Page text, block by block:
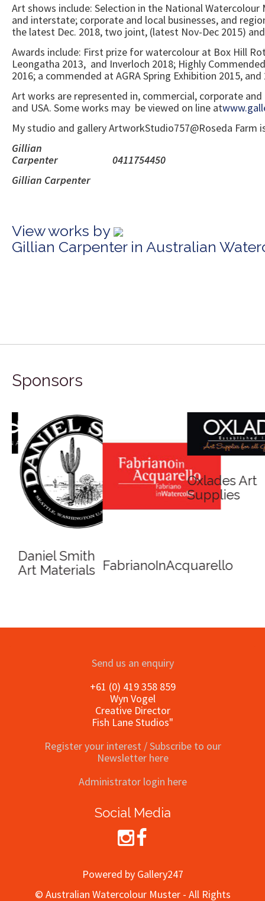
Art shows include: Selection in the National
and interstate; corporate and local businesses, and
the latest Dec. 2018, two joint, (latest Nov-Dec 2015)
Awards include: First prize for watercolour at Box Hill
Leongatha 2013, and Inverloch 2018; Highly
2016; a commended at AGRA Spring Exhibition 2015,
Art works are represented in, commercial, corporate
and USA. Some works may be viewed on line at
My studio and gallery ArtworkStudio757@Roseda Farm
Gillian
Carpenter
Gillian
View works by
Gillian Carpenter in Australian
Sponsors
Daniel Smith
Art Materials
FabrianoInAcquarello
Oxlades Art
Supplies
Send us an enquiry
+61 (0) 419 358 859
Wyn Vogel
Creative Director
Fish Lane Studios"
Register your interest / Subscribe to our
Newsletter here
Administrator login here
Social Media
Powered by Gallery247
© Australian Watercolour Muster - All Rights